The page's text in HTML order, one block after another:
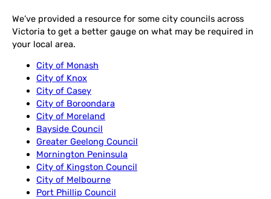
We’ve provided a resource for some city councils across
Victoria to get a better gauge on what may be required in
your local area.
City of Monash
City of Knox
City of Casey
City of Boroondara
City of Moreland
Bayside Council
Greater Geelong Council
Mornington Peninsula
City of Kingston Council
City of Melbourne
Port Phillip Council